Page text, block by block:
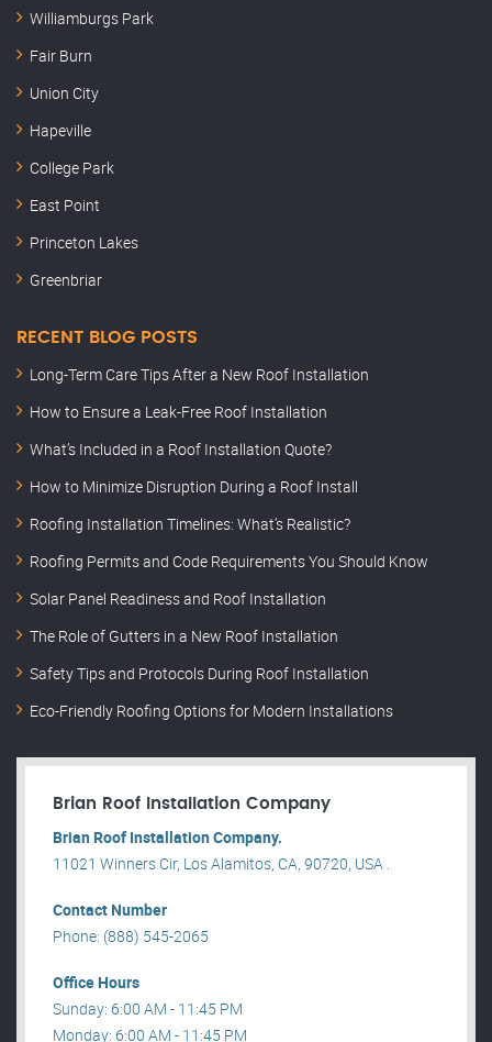
Williamburgs Park
Fair Burn
Union City
Hapeville
College Park
East Point
Princeton Lakes
Greenbriar
RECENT BLOG POSTS
Long-Term Care Tips After a New Roof Installation
How to Ensure a Leak-Free Roof Installation
What’s Included in a Roof Installation Quote?
How to Minimize Disruption During a Roof Install
Roofing Installation Timelines: What’s Realistic?
Roofing Permits and Code Requirements You Should Know
Solar Panel Readiness and Roof Installation
The Role of Gutters in a New Roof Installation
Safety Tips and Protocols During Roof Installation
Eco-Friendly Roofing Options for Modern Installations
Brian Roof Installation Company
Brian Roof Installation Company.
11021 Winners Cir, Los Alamitos, CA, 90720, USA .
Contact Number
Phone: (888) 545-2065
Office Hours
Sunday: 6:00 AM - 11:45 PM
Monday: 6:00 AM - 11:45 PM